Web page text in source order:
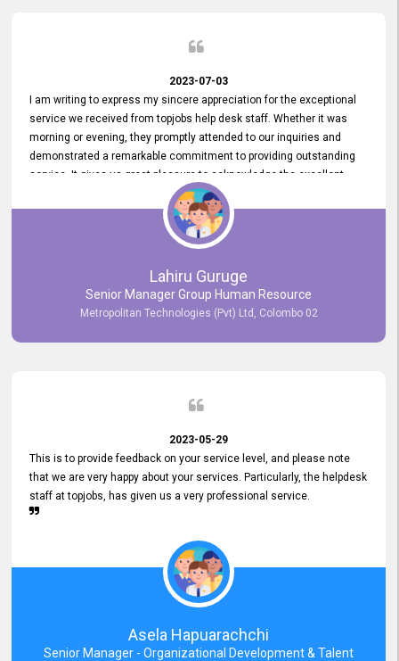
2023-07-03
I am writing to express my sincere appreciation for the exceptional
service we received from topjobs help desk staff. Whether it was
morning or evening, they promptly attended to our inquiries and
demonstrated a remarkable commitment to providing outstanding
service. It gives us great pleasure to acknowledge the excellent
service we have experienced from your company. The level of
professionalism displayed by topjobs has been exemplary. We
genuinely appreciate the promptness and efficiency with which you
handled our inquiries. Their swift responses have ensured a smooth
and seamless experience for us, enabling us to expedite our
recruitment process without delays. This level of commitment and
responsiveness reflects positively on your company's values and
commitment to excellence.
Lahiru Guruge
Senior Manager Group Human Resource
Metropolitan Technologies (Pvt) Ltd, Colombo 02
2023-05-29
This is to provide feedback on your service level, and please note
that we are very happy about your services. Particularly, the helpdesk
staff at topjobs, has given us a very professional service.
Asela Hapuarachchi
Senior Manager - Organizational Development & Talent